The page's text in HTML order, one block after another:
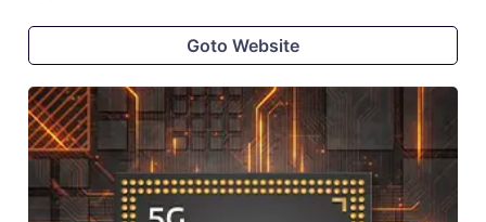
Goto Website